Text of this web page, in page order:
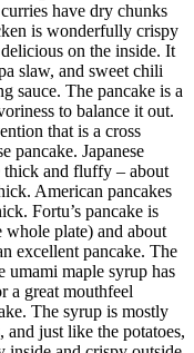
have dry chunks
is wonderfully crispy
on the inside. It
slaw, and sweet chili
sauce. The pancake is a
to balance it out.
that is a cross
pancake. Japanese
thick and fluffy – about
American pancakes
Fortu’s pancake is
whole plate) and about
excellent pancake. The
umami maple syrup has
a great mouthfeel
The syrup is mostly
and just like the potatoes,